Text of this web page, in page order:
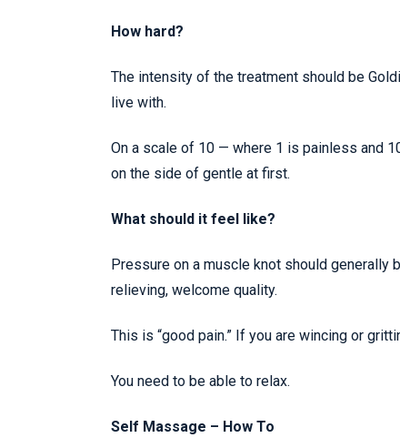
How hard?
The intensity of the treatment should be
live with.
On a scale of 10 — where 1 is painless and
on the side of gentle at first.
What should it feel like?
Pressure on a muscle knot should generally
relieving, welcome quality.
This is “good pain.” If you are wincing or
You need to be able to relax.
Self Massage – How To